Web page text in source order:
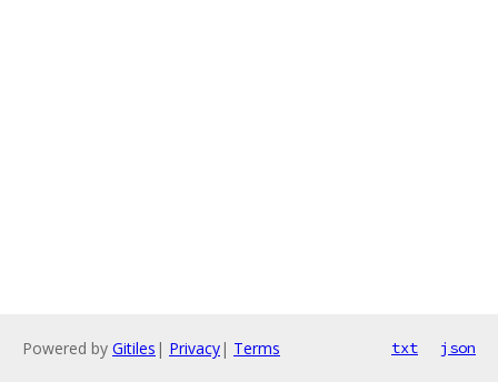
Powered by Gitiles | Privacy| Terms txt json